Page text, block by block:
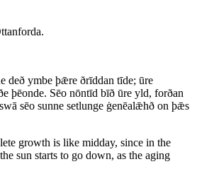
deð ymbe þǣre ðrīddan tīde; ūre
þēonde. Sēo nōntīd bīð ūre yld, forðan
sēo sunne setlunge ġenēalǣhð on þǣs
growth is like midday, since in the
sun starts to go down, as the aging